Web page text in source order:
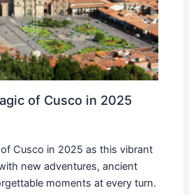
of Cusco in 2025
Cusco in 2025 as this vibrant
new adventures, ancient
moments at every turn.